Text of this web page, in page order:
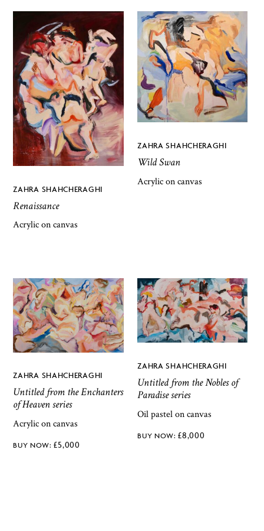
ZAHRA SHAHCHERAGHI
Renaissance
Acrylic on canvas
ZAHRA SHAHCHERAGHI
Wild Swan
Acrylic on canvas
ZAHRA SHAHCHERAGHI
Untitled from the Enchanters
of Heaven series
Acrylic on canvas
£5,000
ZAHRA SHAHCHERAGHI
Untitled from the Nobles of
Paradise series
Oil pastel on canvas
£8,000